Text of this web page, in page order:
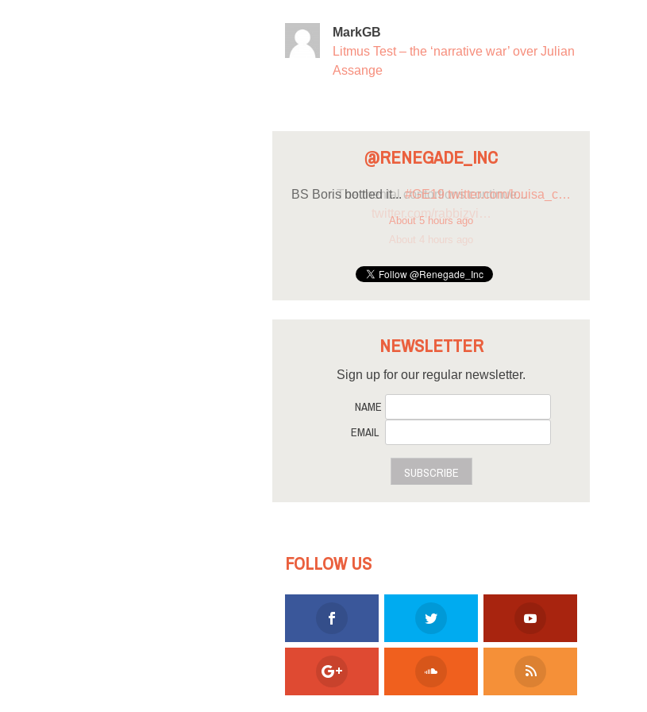
MarkGB
Litmus Test – the ‘narrative war’ over Julian
Assange
@RENEGADE_INC
BS Boris bottled it...#GE19 twitter.com/louisa_c…
About 5 hours ago
NEWSLETTER
Sign up for our regular newsletter.
NAME
EMAIL
SUBSCRIBE
FOLLOW US